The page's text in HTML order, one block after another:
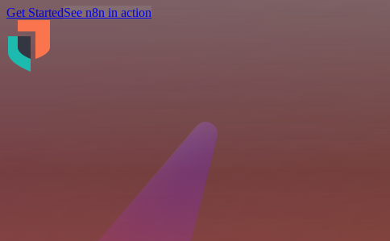
Get StartedSee n8n in action